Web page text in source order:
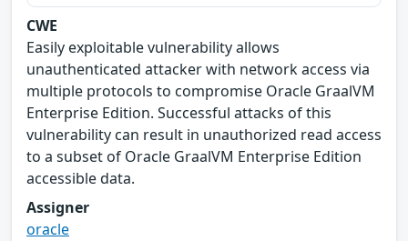
CWE
Easily exploitable vulnerability allows
unauthenticated attacker with network access via
multiple protocols to compromise Oracle GraalVM
Enterprise Edition. Successful attacks of this
vulnerability can result in unauthorized read access
to a subset of Oracle GraalVM Enterprise Edition
accessible data.
Assigner
oracle